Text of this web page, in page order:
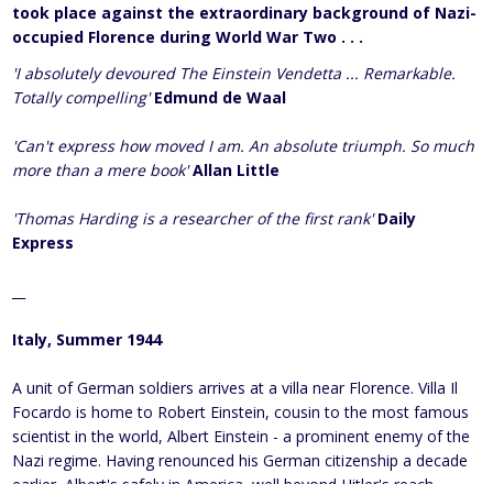
took place against the extraordinary background of Nazi-
occupied Florence during World War Two . . .
'I absolutely devoured The Einstein Vendetta ... Remarkable.
Totally compelling'Edmund de Waal
'Can't express how moved I am. An absolute triumph. So much
more than a mere book'Allan Little
'Thomas Harding is a researcher of the first rank'Daily
Express
Italy, Summer 1944
A unit of German soldiers arrives at a villa near Florence. Villa Il
Focardo is home to Robert Einstein, cousin to the most famous
scientist in the world, Albert Einstein - a prominent enemy of the
Nazi regime. Having renounced his German citizenship a decade